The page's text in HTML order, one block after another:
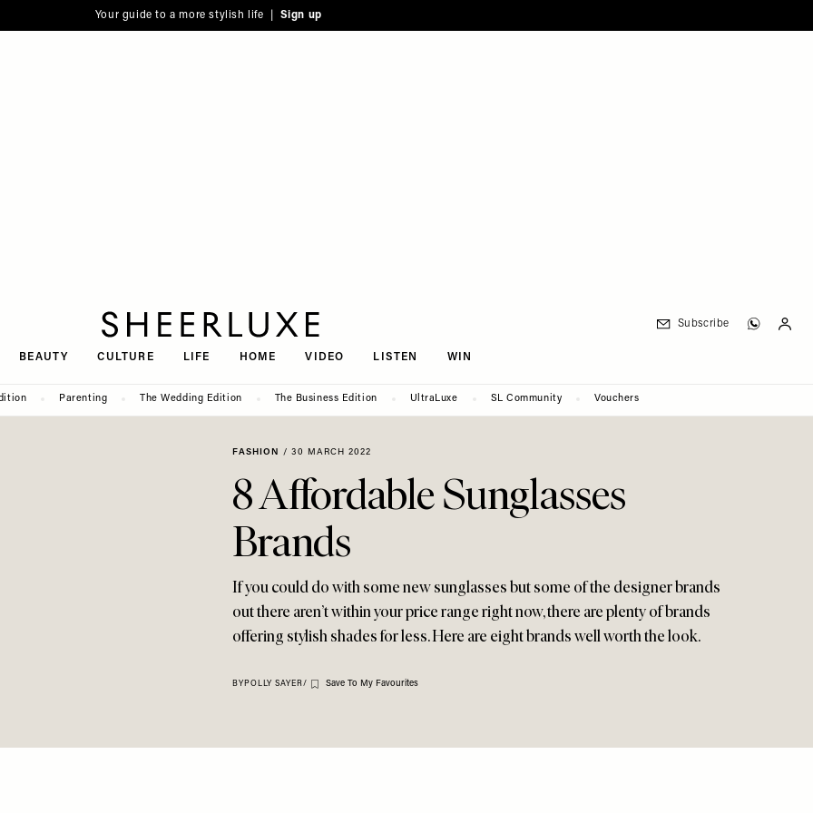
Your guide to a more stylish life | Sign up
BEAUTY CULTURE LIFE HOME VIDEO LISTEN WIN
Subscribe
Parenting The Wedding Edition The Business Edition UltraLuxe SL Community Vouchers
FASHION / 30 MARCH 2022
8 Affordable Sunglasses
Brands
If you could do with some new sunglasses but some of the designer brands
out there aren’t within your price range right now, there are plenty of brands
offering stylish shades for less. Here are eight brands well worth the look.
BY POLLY SAYER/ Save To My Favourites